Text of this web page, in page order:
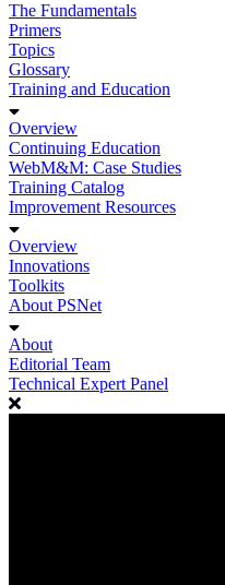
The Fundamentals
Primers
Topics
Glossary
Training and Education
Overview
Continuing Education
WebM&M: Case Studies
Training Catalog
Improvement Resources
Overview
Innovations
Toolkits
About PSNet
About
Editorial Team
Technical Expert Panel